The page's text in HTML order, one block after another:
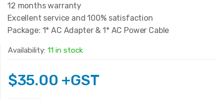
12 months warranty
Excellent service and 100% satisfaction
Package: 1* AC Adapter & 1* AC Power Cable
Availability: 11 in stock
$35.00 +GST